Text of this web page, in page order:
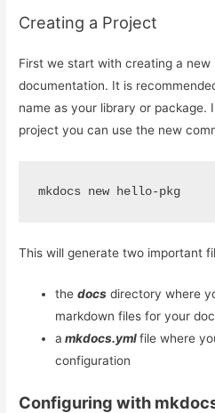
Creating a Project
First we start with creating a
documentation. It is
name as your library or package.
project you can use the new
mkdocs new hello-pkg
This will generate two important
thedocs directory where
markdown files for your
a mkdocs.ymlfile where
configuration
Configuring with